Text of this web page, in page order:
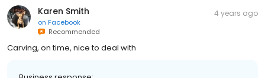
Karen Smith
on Facebook
Recommended
4 years ago
Carving, on time, nice to deal with